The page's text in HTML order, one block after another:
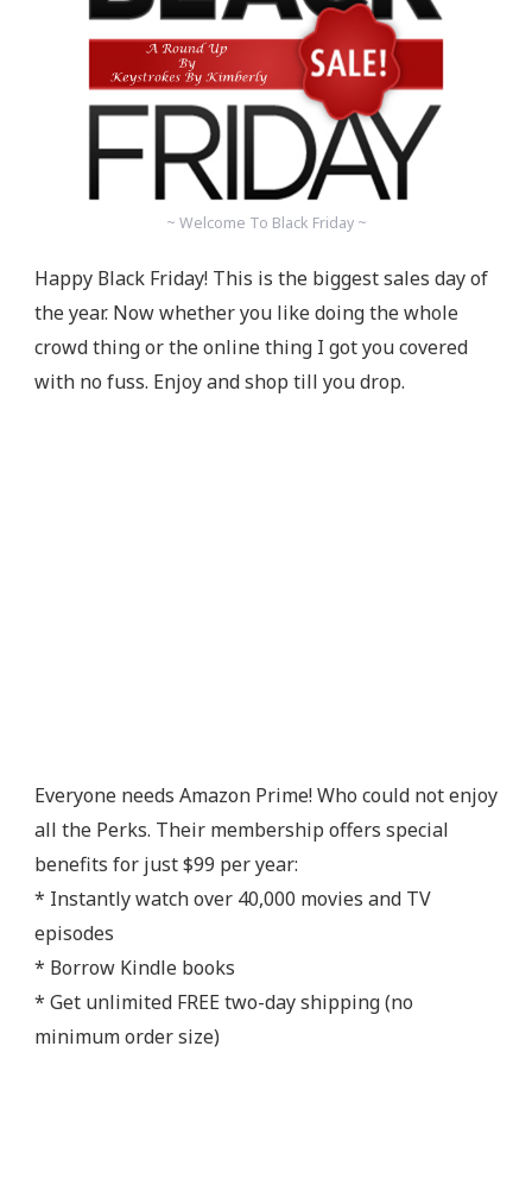
~ Welcome To Black Friday ~
Happy Black Friday! This is the biggest sales day of
the year. Now whether you like doing the whole
crowd thing or the online thing I got you covered
with no fuss. Enjoy and shop till you drop.
Everyone needs Amazon Prime! Who could not enjoy
all the Perks. Their membership offers special
benefits for just $99 per year:
* Instantly watch over 40,000 movies and TV
episodes
* Borrow Kindle books
* Get unlimited FREE two-day shipping (no
minimum order size)